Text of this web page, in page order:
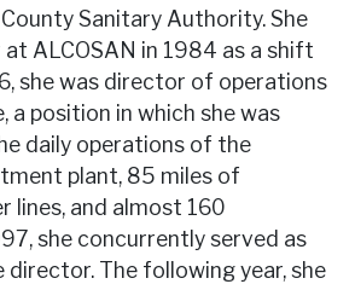
Sanitary Authority. She
at ALCOSAN in 1984 as a shift
she was director of operations
a position in which she was
daily operations of the
plant, 85 miles of
lines, and almost 160
she concurrently served as
The following year, she